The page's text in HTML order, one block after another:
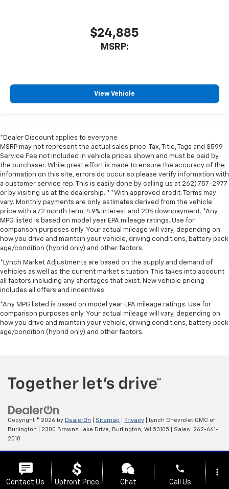
$24,885
MSRP:
View Vehicle
*Dealer Discount applies to everyone
MSRP may not represent the actual sales price. Tax, Title, Tags and $599
Service Fee not included in vehicle prices shown and must be paid by
the purchaser. While great effort is made to ensure the accuracy of the
information on this site, errors do occur so please verify information with
a customer service rep. This is easily done by calling us at 262) 757-2977
or by visiting us at the dealership. **With approved credit. Terms may
vary. Monthly payments are only estimates derived from the vehicle
price with a 72 month term, 4.9% interest and 20% downpayment. *Any
MPG listed is based on model year EPA mileage ratings. Use for
comparison purposes only. Your actual mileage will vary, depending on
how you drive and maintain your vehicle, driving conditions, battery pack
age/condition (hybrid only) and other factors.
*Lynch Market Adjustments are based on the supply and demand of
vehicles as well as the current market situation. This takes into account
all factors including any shortages that exist. New vehicle pricing
includes all offers and incentives.
*Any MPG listed is based on model year EPA mileage ratings. Use for
comparison purposes only. Your actual mileage will vary, depending on
how you drive and maintain your vehicle, driving conditions, battery pack
age/condition (hybrid only) and other factors.
Copyright © 2026 by DealerOn Sitemap Privacy | Lynch Chevrolet GMC of
Burlington
2300 Browns Lake Drive, Burlington, WI 53105 | Sales: 262-661-
2010
Change Healthcare HIPAA Website Substitute Notice:
https://www.changehealthcare.com/hipaa-substitute-notice
Contact Us Upfront Price Chat
phone
Call Us
more_vert